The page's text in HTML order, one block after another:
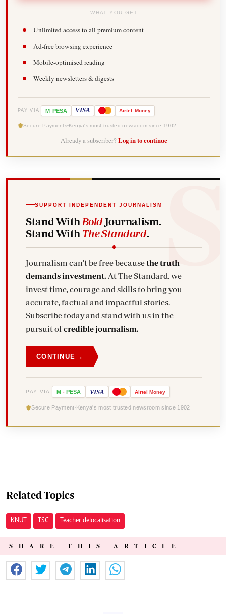
WHAT YOU GET
Unlimited access to all premium content
Ad-free browsing experience
Mobile-optimised reading
Weekly newsletters & digests
PAY VIA M-PESA VISA Airtel Money
Secure Payments Kenya's most trusted newsroom since 1902
Already a subscriber? Log in to continue
SUPPORT INDEPENDENT JOURNALISM
Stand With BoldJournalism.
Stand With The Standard.
Journalism can't be free becausethe truth
demands investment. At The Standard, we
invest time, courage and skills to bring you
accurate, factual and impactful stories.
Subscribe today and stand with us in the
pursuit ofcredible journalism.
CONTINUE →
PAY VIA M - PESA VISA Airtel Money
Secure Payment Kenya's most trusted newsroom since 1902
Related Topics
KNUT TSC Teacher delocalisation
SHARE THIS ARTICLE